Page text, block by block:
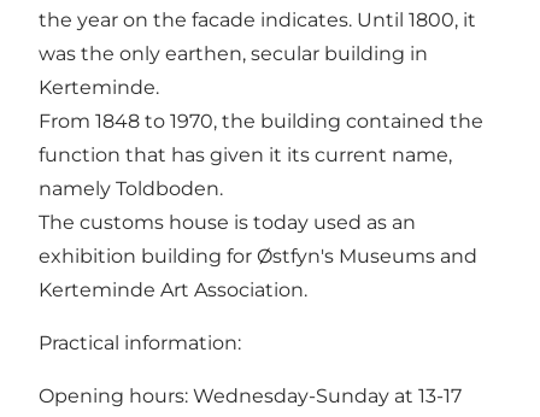
the year on the facade indicates. Until 1800, it
was the only earthen, secular building in
Kerteminde.
From 1848 to 1970, the building contained the
function that has given it its current name,
namely Toldboden.
The customs house is today used as an
exhibition building for Østfyn's Museums and
Kerteminde Art Association.
Practical information:
Opening hours: Wednesday-Sunday at 13-17